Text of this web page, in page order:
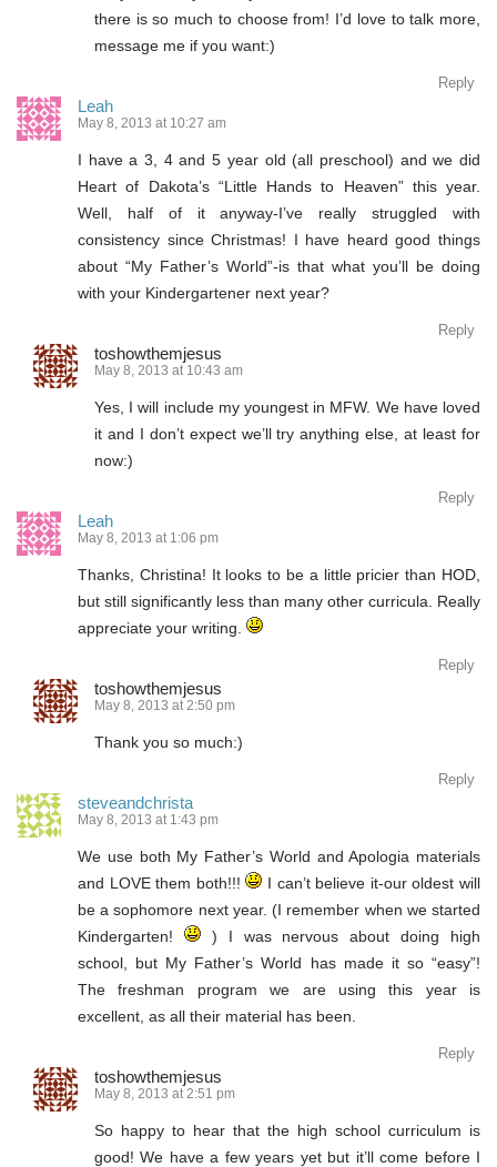
there is so much to choose from! I’d love to talk more,
message me if you want:)
Reply
Leah
May 8, 2013 at 10:27 am
I have a 3, 4 and 5 year old (all preschool) and we did
Heart of Dakota’s “Little Hands to Heaven” this year.
Well, half of it anyway-I’ve really struggled with
consistency since Christmas! I have heard good things
about “My Father’s World”-is that what you’ll be doing
with your Kindergartener next year?
Reply
toshowthemjesus
May 8, 2013 at 10:43 am
Yes, I will include my youngest in MFW. We have loved
it and I don’t expect we’ll try anything else, at least for
now:)
Reply
Leah
May 8, 2013 at 1:06 pm
Thanks, Christina! It looks to be a little pricier than HOD,
but still significantly less than many other curricula. Really
appreciate your writing.
Reply
toshowthemjesus
May 8, 2013 at 2:50 pm
Thank you so much:)
Reply
steveandchrista
May 8, 2013 at 1:43 pm
We use both My Father’s World and Apologia materials
and LOVE them both!!!
I can’t believe it-our oldest will
be a sophomore next year. (I remember when we started
Kindergarten!
) I was nervous about doing high
school, but My Father’s World has made it so “easy”!
The freshman program we are using this year is
excellent, as all their material has been.
Reply
toshowthemjesus
May 8, 2013 at 2:51 pm
So happy to hear that the high school curriculum is
good! We have a few years yet but it’ll come before I